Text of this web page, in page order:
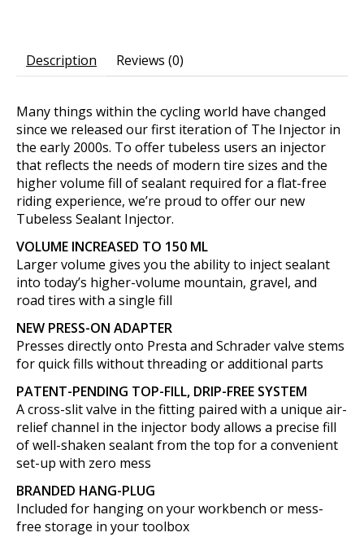
Description Reviews (0)
Many things within the cycling world have changed
since we released our first iteration of The Injector in
the early 2000s. To offer tubeless users an injector
that reflects the needs of modern tire sizes and the
higher volume fill of sealant required for a flat-free
riding experience, we’re proud to offer our new
Tubeless Sealant Injector.
VOLUME INCREASED TO 150 ML
Larger volume gives you the ability to inject sealant
into today’s higher-volume mountain, gravel, and
road tires with a single fill
NEW PRESS-ON ADAPTER
Presses directly onto Presta and Schrader valve stems
for quick fills without threading or additional parts
PATENT-PENDING TOP-FILL, DRIP-FREE SYSTEM
A cross-slit valve in the fitting paired with a unique air-
relief channel in the injector body allows a precise fill
of well-shaken sealant from the top for a convenient
set-up with zero mess
BRANDED HANG-PLUG
Included for hanging on your workbench or mess-
free storage in your toolbox